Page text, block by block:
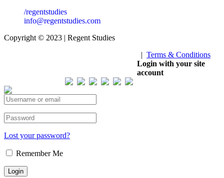
/regentstudies
info@regentstudies.com
Copyright © 2023 | Regent Studies
| Terms & Conditions
Login with your site
account
Lost your password?
Remember Me